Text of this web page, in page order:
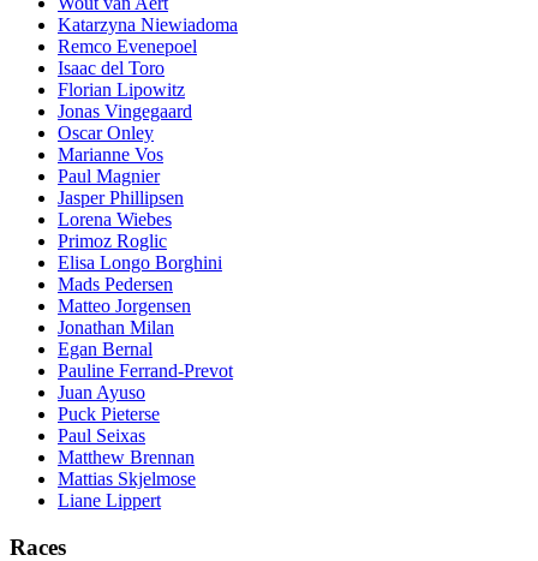
Katarzyna Niewiadoma
Remco Evenepoel
Isaac del Toro
Florian Lipowitz
Jonas Vingegaard
Oscar Onley
Marianne Vos
Paul Magnier
Jasper Phillipsen
Lorena Wiebes
Primoz Roglic
Elisa Longo Borghini
Mads Pedersen
Matteo Jorgensen
Jonathan Milan
Egan Bernal
Pauline Ferrand-Prevot
Juan Ayuso
Puck Pieterse
Paul Seixas
Matthew Brennan
Mattias Skjelmose
Liane Lippert
Races